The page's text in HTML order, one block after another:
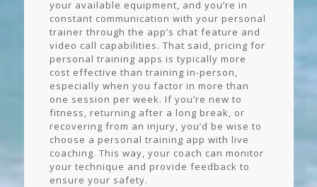
your available equipment, and you’re in
constant communication with your personal
trainer through the app’s chat feature and
video call capabilities. That said, pricing for
personal training apps is typically more
cost effective than training in-person,
especially when you factor in more than
one session per week. If you’re new to
fitness, returning after a long break, or
recovering from an injury, you’d be wise to
choose a personal training app with live
coaching. This way, your coach can monitor
your technique and provide feedback to
ensure your safety.